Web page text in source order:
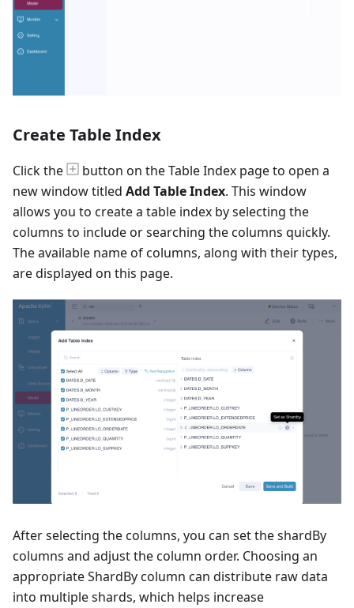
Create Table Index
Click the
button on the Table Index page to open a
new window titled Add Table Index. This window
allows you to create a table index by selecting the
columns to include or searching the columns quickly.
The available name of columns, along with their types,
are displayed on this page.
After selecting the columns, you can set the shardBy
columns and adjust the column order. Choosing an
appropriate ShardBy column can distribute raw data
into multiple shards, which helps increase